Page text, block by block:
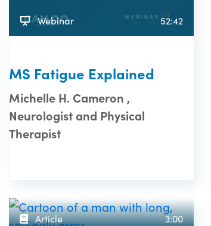
Webinar 52:42
MS Fatigue Explained
Michelle H. Cameron ,
Neurologist and Physical
Therapist
Article 3:00